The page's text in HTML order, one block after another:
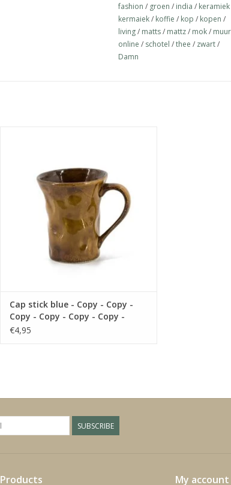
fashion / groen / india / keramiek
kermaiek/ koffie / kop / kopen /
living/ matts/ mattz/ mok/ muur
online / schotel /thee / zwart/
Damn
ADD TO CART
Cap stick blue - Copy - Copy -
Copy - Copy - Copy - Copy -
Copy - Copy - Copy - Copy -
€4,95
SUBSCRIBE
Products My account